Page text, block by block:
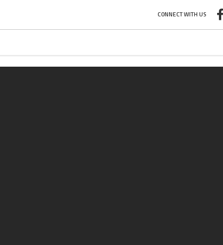
CONNECT WITH US